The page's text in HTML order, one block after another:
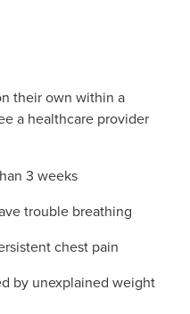
their own within a
a healthcare provider
3 weeks
trouble breathing
chest pain
by unexplained weight